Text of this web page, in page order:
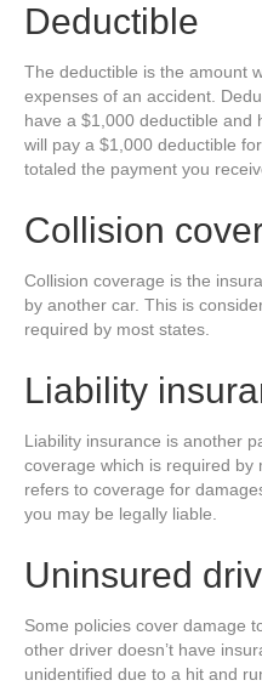
Deductible
The deductible is the amount
expenses of an accident.
have a $1,000 deductible and
will pay a $1,000 deductible
totaled the payment you
Collision
Collision coverage is the
by another car. This is
required by most states.
Liability
Liability insurance is another
coverage which is required by
refers to coverage for
you may be legally liable.
Uninsured
Some policies cover damage
other driver doesn’t have
unidentified due to a hit and